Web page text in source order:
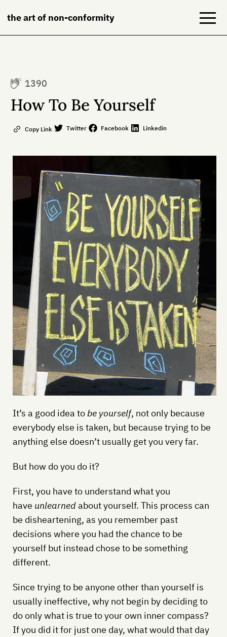
the art of non-conformity
Books
1390
How To Be Yourself
Copy Link Twitter Facebook Linkedin
It’s a good idea tobe yourself, not only because
everybody else is taken, but because trying to be
anything else doesn’t usually get you very far.
But how do you do it?
First, you have to understand what you
have unlearnedabout yourself. This process can
be disheartening, as you remember past
decisions where you had the chance to be
yourself but instead chose to be something
different.
Since trying to be anyone other than yourself is
usually ineffective, why not begin by deciding to
do only what is true to your own inner compass?
If you did it for just one day, what would that day